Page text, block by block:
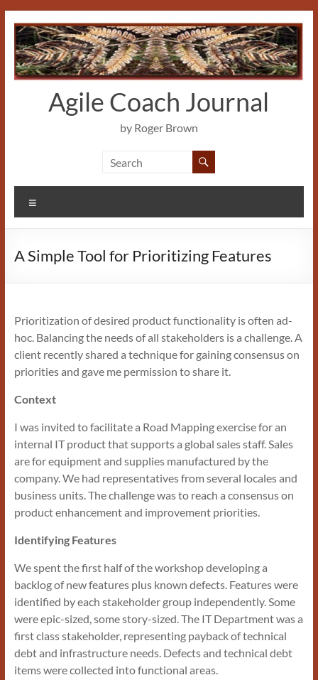
content
Agile Coach Journal
by Roger Brown
A Simple Tool for Prioritizing Features
Prioritization of desired product functionality is often ad-
hoc. Balancing the needs of all stakeholders is a challenge. A
client recently shared a technique for gaining consensus on
priorities and gave me permission to share it.
Context
I was invited to facilitate a Road Mapping exercise for an
internal IT product that supports a global sales staff. Sales
are for equipment and supplies manufactured by the
company. We had representatives from several locales and
business units. The challenge was to reach a consensus on
product enhancement and improvement priorities.
Identifying Features
We spent the first half of the workshop developing a
backlog of new features plus known defects. Features were
identified by each stakeholder group independently. Some
were epic-sized, some story-sized. The IT Department was a
first class stakeholder, representing payback of technical
debt and infrastructure needs. Defects and technical debt
items were collected into functional areas.